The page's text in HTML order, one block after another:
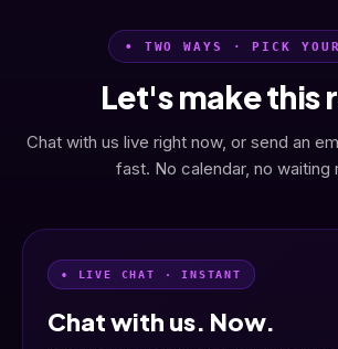
• TWO WAYS · PICK
Let's make this
Chat with us live right now, or send an
fast. No calendar, no waiting
• LIVE CHAT · INSTANT
Chat with us. Now.